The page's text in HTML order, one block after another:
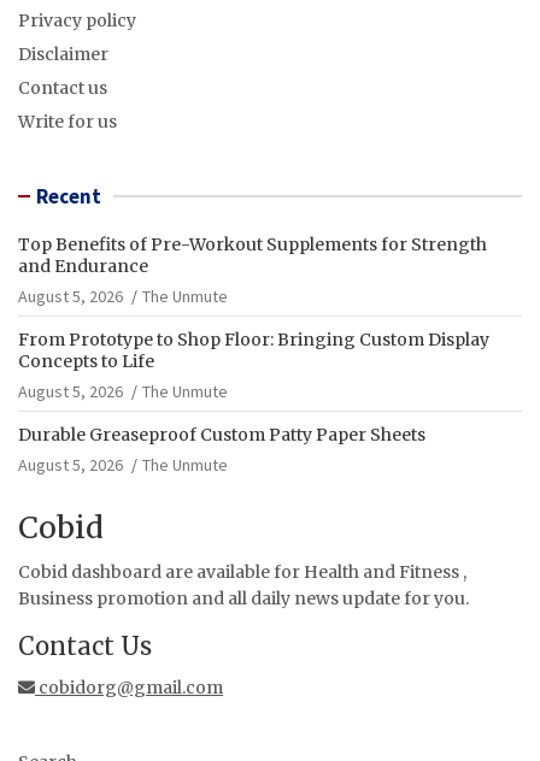
Privacy policy
Disclaimer
Contact us
Write for us
Recent
Top Benefits of Pre-Workout Supplements for Strength
and Endurance
August 5, 2026
The Unmute
From Prototype to Shop Floor: Bringing Custom Display
Concepts to Life
August 5, 2026
The Unmute
Durable Greaseproof Custom Patty Paper Sheets
August 5, 2026
The Unmute
Cobid
Cobid dashboard are available for Health and Fitness ,
Business promotion and all daily news update for you.
Contact Us
cobidorg@gmail.com